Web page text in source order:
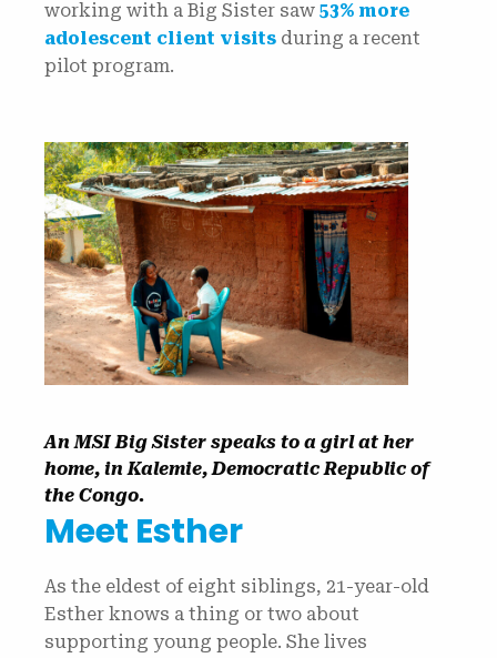
working with a Big Sister saw 53% more
adolescent client visits during a recent
pilot program.
An MSI Big Sister speaks to a girl at her
home, in Kalemie, Democratic Republic of
the Congo.
Meet Esther
As the eldest of eight siblings, 21-year-old
Esther knows a thing or two about
supporting young people. She lives